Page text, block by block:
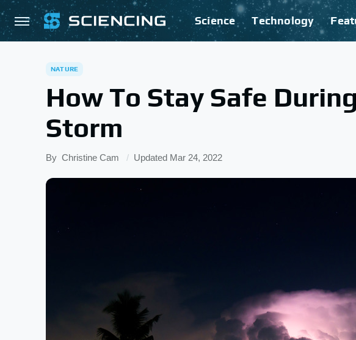
Science Technology
NATURE
How To Stay Safe
Storm
By Christine Cam Updated Mar 24, 2022